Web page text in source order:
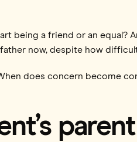
being a friend or an equal?
now, despite how
does concern become